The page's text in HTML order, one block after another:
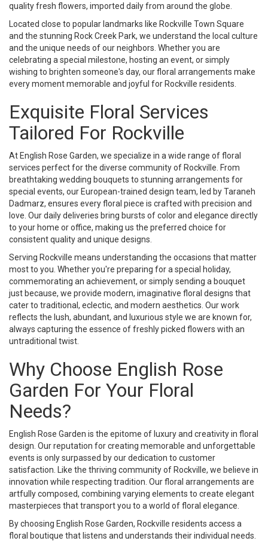
quality fresh flowers, imported daily from around the globe.
Located close to popular landmarks like Rockville Town Square
and the stunning Rock Creek Park, we understand the local culture
and the unique needs of our neighbors. Whether you are
celebrating a special milestone, hosting an event, or simply
wishing to brighten someone's day, our floral arrangements make
every moment memorable and joyful for Rockville residents.
Exquisite Floral Services
Tailored For Rockville
At English Rose Garden, we specialize in a wide range of floral
services perfect for the diverse community of Rockville. From
breathtaking wedding bouquets to stunning arrangements for
special events, our European-trained design team, led by Taraneh
Dadmarz, ensures every floral piece is crafted with precision and
love. Our daily deliveries bring bursts of color and elegance directly
to your home or office, making us the preferred choice for
consistent quality and unique designs.
Serving Rockville means understanding the occasions that matter
most to you. Whether you're preparing for a special holiday,
commemorating an achievement, or simply sending a bouquet
just because, we provide modern, imaginative floral designs that
cater to traditional, eclectic, and modern aesthetics. Our work
reflects the lush, abundant, and luxurious style we are known for,
always capturing the essence of freshly picked flowers with an
untraditional twist.
Why Choose English Rose
Garden For Your Floral
Needs?
English Rose Garden is the epitome of luxury and creativity in floral
design. Our reputation for creating memorable and unforgettable
events is only surpassed by our dedication to customer
satisfaction. Like the thriving community of Rockville, we believe in
innovation while respecting tradition. Our floral arrangements are
artfully composed, combining varying elements to create elegant
masterpieces that transport you to a world of floral elegance.
By choosing English Rose Garden, Rockville residents access a
floral boutique that listens and understands their individual needs.